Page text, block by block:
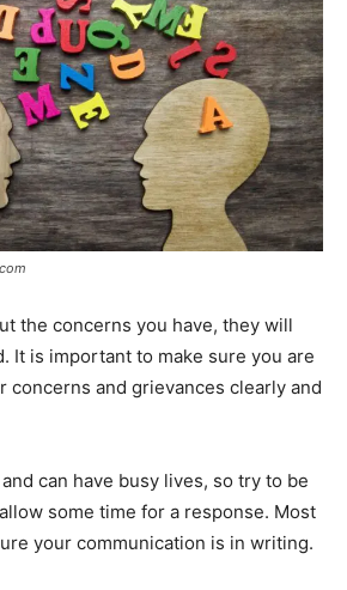
the concerns you have, they will
It is important to make sure you are
concerns and grievances clearly and
can have busy lives, so try to be
some time for a response. Most
your communication is in writing.